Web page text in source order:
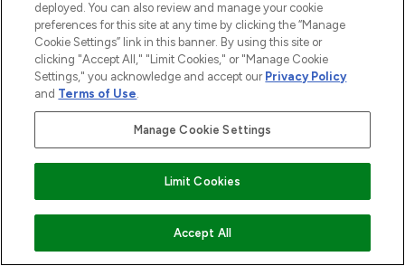
PETITE HEAT PALETTE
22/03/2018 BY TEAM LF
deployed. You can also review and manage your cookie
preferences for this site at any time by clicking the “Manage
Cookie Settings” link in this banner. By using this site or
clicking "Accept All," "Limit Cookies," or "Manage Cookie
Settings," you acknowledge and accept our Privacy Policy
and Terms of Use.
Manage Cookie Settings
Limit Cookies
Accept All